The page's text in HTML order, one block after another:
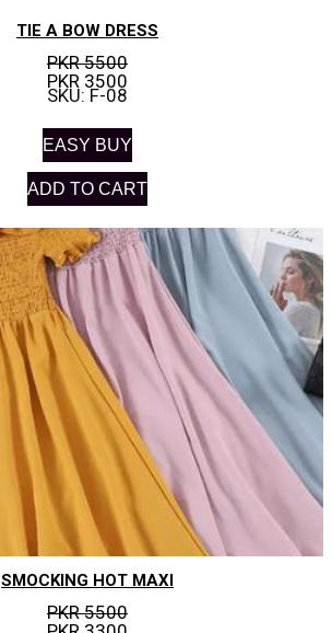
TIE A BOW DRESS
PKR 5500
PKR 3500
SKU: F-08
EASY BUY
ADD TO CART
SMOCKING HOT MAXI
PKR 5500